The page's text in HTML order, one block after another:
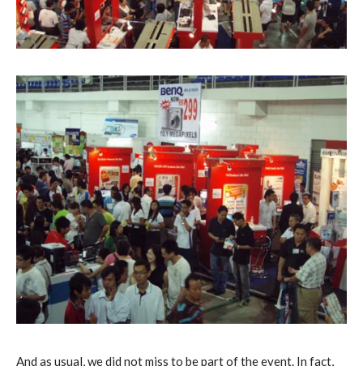
And as usual, we did not miss to be part of the event. In fact,